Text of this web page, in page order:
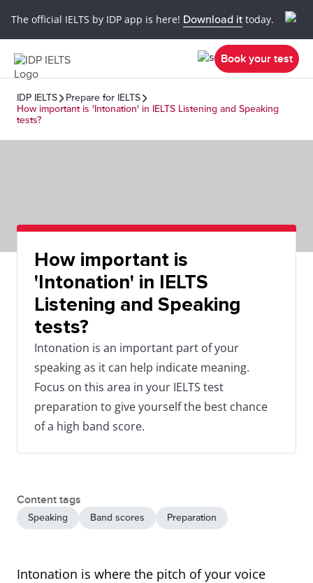
The official IELTS by IDP app is here! Download it today.
Book your test
IDP IELTS
Prepare for IELTS
How important is 'Intonation' in IELTS Listening and Speaking
tests?
How important is
'Intonation' in IELTS
Listening and Speaking
tests?
Intonation is an important part of your
speaking as it can help indicate meaning.
Focus on this area in your IELTS test
preparation to give yourself the best chance
of a high band score.
Content tags
Speaking Band scores Preparation
Intonation is where the pitch of your voice